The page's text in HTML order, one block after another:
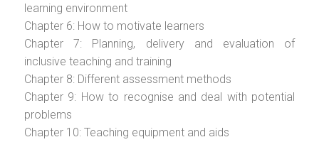
learning environment
Chapter 6: How to motivate learners
Chapter 7: Planning, delivery and evaluation of
inclusive teaching and training
Chapter 8: Different assessment methods
Chapter 9: How to recognise and deal with potential
problems
Chapter 10: Teaching equipment and aids